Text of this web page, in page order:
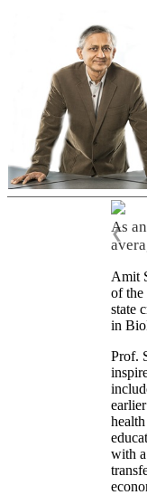
As
❮
Amit
of the
state
in
Prof.
with